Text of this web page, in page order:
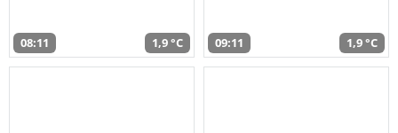
08:11 1,9 °C 09:11 1,9 °C